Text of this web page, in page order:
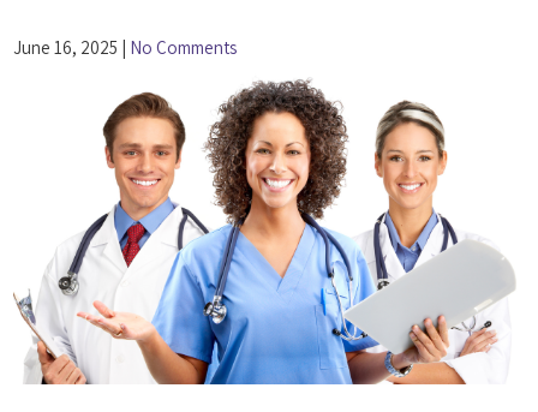
June 16, 2025 | No Comments